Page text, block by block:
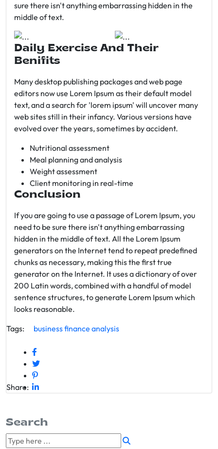
sure there isn't anything embarrassing hidden in the
middle of text.
Daily Exercise And Their
Benifits
Many desktop publishing packages and web page
editors now use Lorem Ipsum as their default model
text, and a search for 'lorem ipsum' will uncover many
web sites still in their infancy. Various versions have
evolved over the years, sometimes by accident.
Nutritional assessment
Meal planning and analysis
Weight assessment
Client monitoring in real-time
Conclusion
If you are going to use a passage of Lorem Ipsum, you
need to be sure there isn't anything embarrassing
hidden in the middle of text. All the Lorem Ipsum
generators on the Internet tend to repeat predefined
chunks as necessary, making this the first true
generator on the Internet. It uses a dictionary of over
200 Latin words, combined with a handful of model
sentence structures, to generate Lorem Ipsum which
looks reasonable.
Tags:
businessfinance analysis
Share:
Search